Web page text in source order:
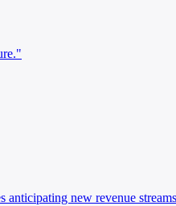
new revenue